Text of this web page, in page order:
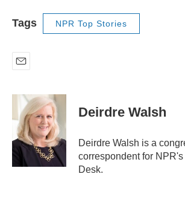
Tags NPR Top Stories
a
l
Deirdre Walsh
Deirdre Walsh is a
correspondent for
Desk.